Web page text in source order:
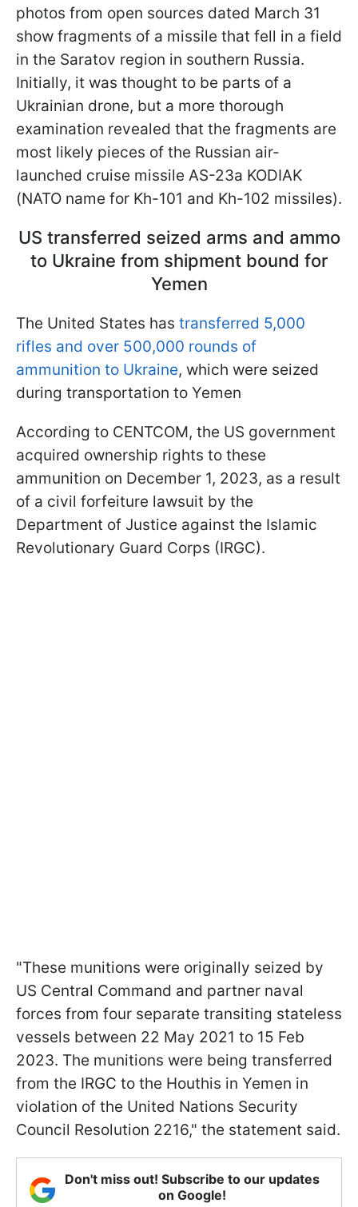
photos from open sources dated March 31
show fragments of a missile that fell in a field
in the Saratov region in southern Russia.
Initially, it was thought to be parts of a
Ukrainian drone, but a more thorough
examination revealed that the fragments are
most likely pieces of the Russian air-
launched cruise missile AS-23a KODIAK
(NATO name for Kh-101 and Kh-102 missiles).
US transferred seized arms and ammo
to Ukraine from shipment bound for
Yemen
The United States has transferred 5,000
rifles and over 500,000 rounds of
ammunition to Ukraine, which were seized
during transportation to Yemen
According to CENTCOM, the US government
acquired ownership rights to these
ammunition on December 1, 2023, as a result
of a civil forfeiture lawsuit by the
Department of Justice against the Islamic
Revolutionary Guard Corps (IRGC).
"These munitions were originally seized by
US Central Command and partner naval
forces from four separate transiting stateless
vessels between 22 May 2021 to 15 Feb
2023. The munitions were being transferred
from the IRGC to the Houthis in Yemen in
violation of the United Nations Security
Council Resolution 2216," the statement said.
Don't miss out! Subscribe to our updates
on Google!